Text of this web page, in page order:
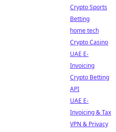
Crypto Sports
Betting
home tech
Crypto Casino
UAE E-
Invoicing
Crypto Betting
API
UAE E-
Invoicing & Tax
VPN & Privacy